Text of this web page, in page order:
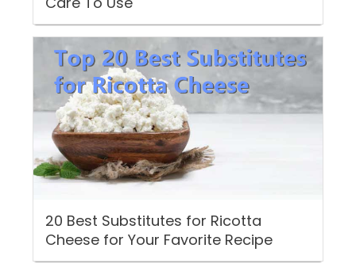
20 Best Substitutes for Ricotta
Cheese for Your Favorite Recipe